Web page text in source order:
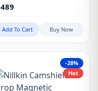
489
Add To Cart Buy Now
-28%
Hot